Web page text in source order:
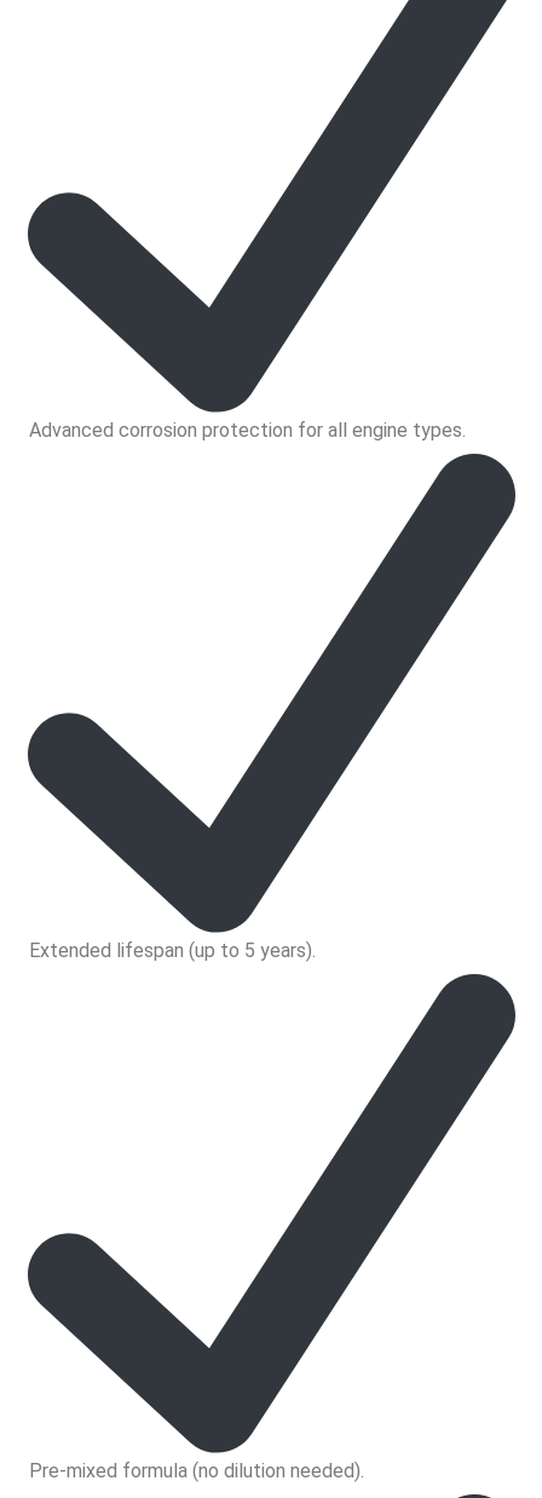
Advanced corrosion protection for all engine types.
Extended lifespan (up to 5 years).
Pre-mixed formula (no dilution needed).